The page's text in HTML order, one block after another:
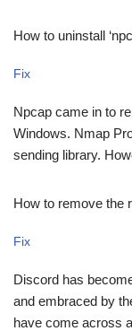
How to uninstall
Fix
Npcap came in to
Windows. Nmap
sending library.
How to remove the
Fix
Discord has
and embraced by
have come across